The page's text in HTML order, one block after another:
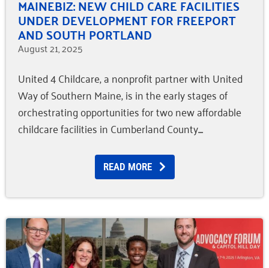
MAINEBIZ: NEW CHILD CARE FACILITIES
UNDER DEVELOPMENT FOR FREEPORT
AND SOUTH PORTLAND
August 21, 2025
United 4 Childcare, a nonprofit partner with United
Way of Southern Maine, is in the early stages of
orchestrating opportunities for two new affordable
childcare facilities in Cumberland County.
READ MORE